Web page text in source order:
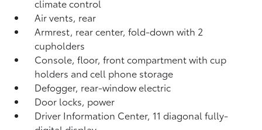
climate control
Air vents, rear
Armrest, rear center, fold-down with 2
cupholders
Console, floor, front compartment with cup
holders and cell phone storage
Defogger, rear-window electric
Door locks, power
Driver Information Center, 11 diagonal fully-